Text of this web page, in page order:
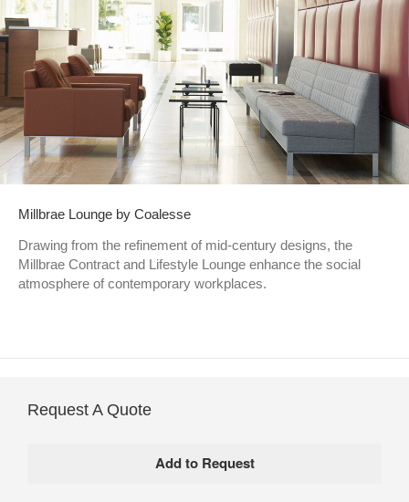
Millbrae Lounge by Coalesse
Drawing from the refinement of mid-century designs, the
Millbrae Contract and Lifestyle Lounge enhance the social
atmosphere of contemporary workplaces.
Request A Quote